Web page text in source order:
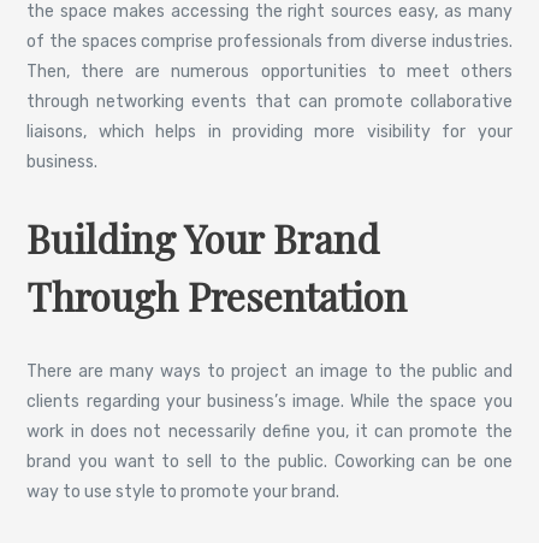
the space makes accessing the right sources easy, as many
of the spaces comprise professionals from diverse industries.
Then, there are numerous opportunities to meet others
through networking events that can promote collaborative
liaisons, which helps in providing more visibility for your
business.
Building Your Brand
Through Presentation
There are many ways to project an image to the public and
clients regarding your business’s image. While the space you
work in does not necessarily define you, it can promote the
brand you want to sell to the public. Coworking can be one
way to use style to promote your brand.